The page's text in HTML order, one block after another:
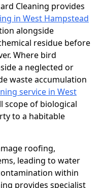
Cleaning provides
in West Hampstead
alongside
residue before
Where bird
a neglected or
waste accumulation
service in West
scope of biological
to a habitable
roofing,
leading to water
within
provides specialist